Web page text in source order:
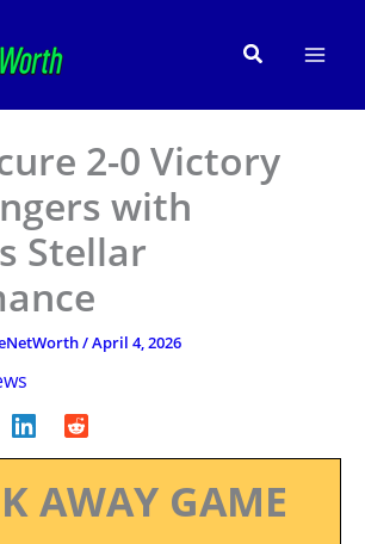
Search
2-0 Victory
with
Stellar
/April 4, 2026
AWAY GAME